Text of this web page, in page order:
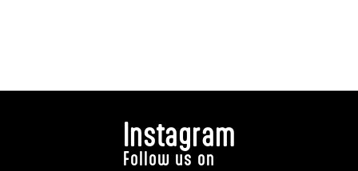
Instagram
Follow us on